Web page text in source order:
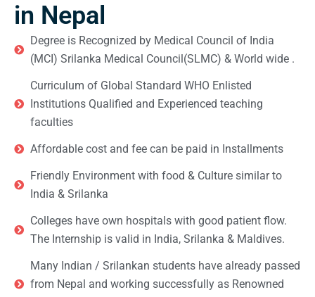
in Nepal
Degree is Recognized by Medical Council of India
(MCI) Srilanka Medical Council(SLMC) & World wide .
Curriculum of Global Standard WHO Enlisted
Institutions Qualified and Experienced teaching
faculties
Affordable cost and fee can be paid in Installments
Friendly Environment with food & Culture similar to
India & Srilanka
Colleges have own hospitals with good patient flow.
The Internship is valid in India, Srilanka & Maldives.
Many Indian / Srilankan students have already passed
from Nepal and working successfully as Renowned